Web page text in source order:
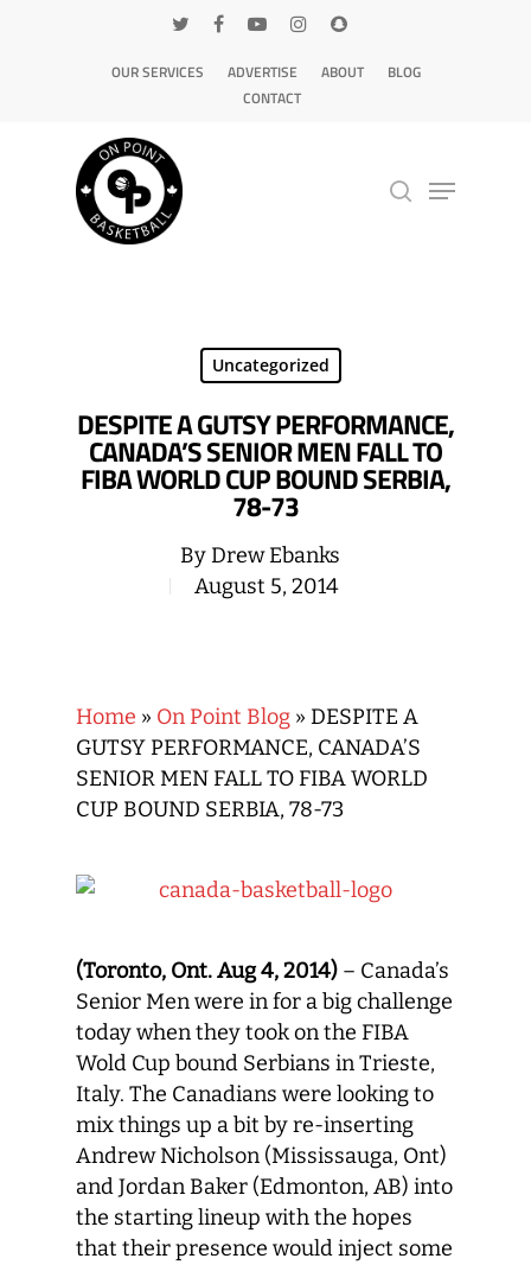
OUR SERVICES ADVERTISE ABOUT
BLOG
CONTACT
Uncategorized
DESPITE A GUTSY PERFORMANCE,
CANADA’S SENIOR MEN FALL TO
FIBA WORLD CUP BOUND SERBIA,
78-73
ByDrew Ebanks
August 5, 2014
Home » On Point Blog » DESPITE A
GUTSY PERFORMANCE, CANADA’S
SENIOR MEN FALL TO FIBA WORLD
CUP BOUND SERBIA, 78-73
(Toronto, Ont. Aug 4, 2014) – Canada’s
Senior Men were in for a big challenge
today when they took on the FIBA
Wold Cup bound Serbians in Trieste,
Italy. The Canadians were looking to
mix things up a bit by re-inserting
Andrew Nicholson (Mississauga, Ont)
and Jordan Baker (Edmonton, AB) into
the starting lineup with the hopes
that their presence would inject some